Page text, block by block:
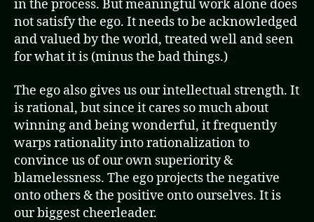
in the process. But meaningful work alone does
not satisfy the ego. It needs to be acknowledged
and valued by the world, treated well and seen
for what it is (minus the bad things.)
The ego also gives us our intellectual strength. It
is rational, but since it cares so much about
winning and being wonderful, it frequently
warps rationality into rationalization to
convince us of our own superiority &
blamelessness. The ego projects the negative
onto others & the positive onto ourselves. It is
our biggest cheerleader.